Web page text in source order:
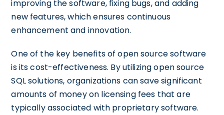
improving the software, fixing bugs, and adding
new features, which ensures continuous
enhancement and innovation.
One of the key benefits of open source software
is its cost-effectiveness. By utilizing open source
SQL solutions, organizations can save significant
amounts of money on licensing fees that are
typically associated with proprietary software.